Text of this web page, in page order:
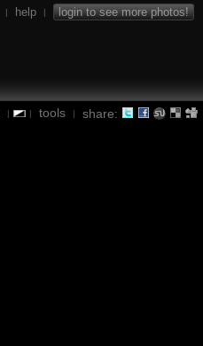
| help | login to see more photos!
| | tools | share: